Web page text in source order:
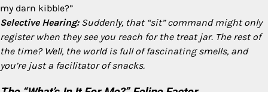
my darn kibble?”
Selective Hearing:Suddenly, that “sit” command might only
register when they see you reach for the treat jar. The rest of
the time? Well, the world is full of fascinating smells, and
you’re just a facilitator of snacks.